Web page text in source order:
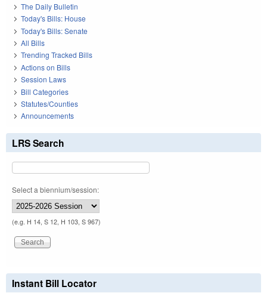
The Daily Bulletin
Today's Bills: House
Today's Bills: Senate
All Bills
Trending Tracked Bills
Actions on Bills
Session Laws
Bill Categories
Statutes/Counties
Announcements
LRS Search
Select a biennium/session:
(e.g. H 14, S 12, H 103, S 967)
Instant Bill Locator